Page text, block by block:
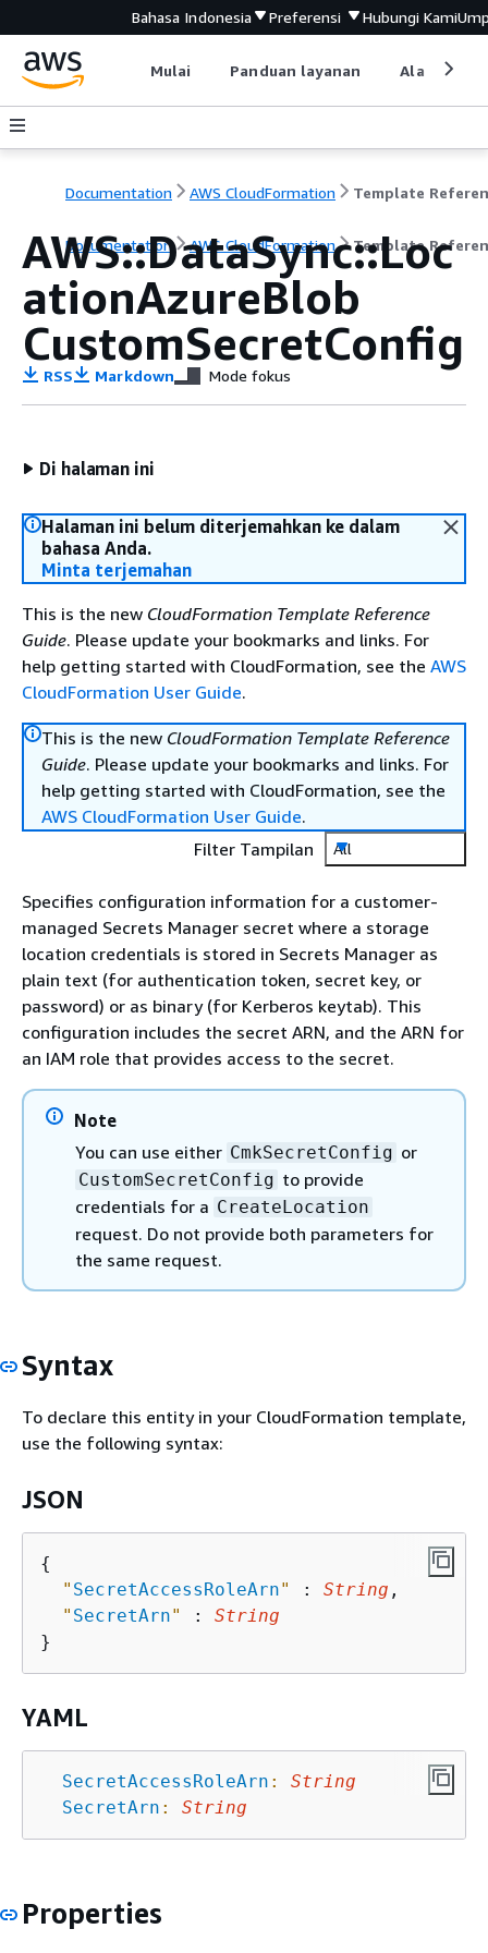
Bahasa Indonesia Preferensi Hubungi Kami
Mulai Panduan layanan Alat
Documentation AWS CloudFormation Template
Documentation AWS CloudFormation Template
AWS::DataSync::Loc
ationAzureBlob
CustomSecretConfig
RSS Markdown Mode fokus
Di halaman ini
Halaman ini belum diterjemahkan ke dalam
bahasa Anda.
Minta terjemahan
This is the new CloudFormation Template Reference
Guide. Please update your bookmarks and links. For
help getting started with CloudFormation, see the AWS
CloudFormation User Guide.
This is the new CloudFormation Template Reference
Guide. Please update your bookmarks and links. For
help getting started with CloudFormation, see the
AWS CloudFormation User Guide.
Filter Tampilan
All
Specifies configuration information for a customer-
managed Secrets Manager secret where a storage
location credentials is stored in Secrets Manager as
plain text (for authentication token, secret key, or
password) or as binary (for Kerberos keytab). This
configuration includes the secret ARN, and the ARN for
an IAM role that provides access to the secret.
Note
You can use either CmkSecretConfig or
CustomSecretConfig to provide
credentials for a CreateLocation
request. Do not provide both parameters for
the same request.
Syntax
To declare this entity in your CloudFormation template,
use the following syntax:
JSON
{
" SecretAccessRoleArn" : String ,
" SecretArn" : String
YAML
SecretAccessRoleArn :
String
SecretArn : String
Properties